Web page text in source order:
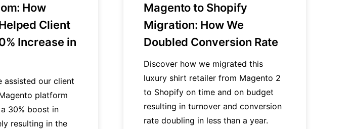
How
Client
Increase in
assisted our client
platform
30% boost in
resulting in the
Magento to Shopify
Migration: How We
Doubled Conversion Rate
Discover how we migrated this
luxury shirt retailer from Magento 2
to Shopify on time and on budget
resulting in turnover and conversion
rate doubling in less than a year.